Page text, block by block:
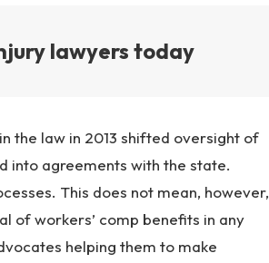
lawyers today
the law in 2013 shifted oversight of
into agreements with the state.
This does not mean, however,
of workers’ comp benefits in any
helping them to make